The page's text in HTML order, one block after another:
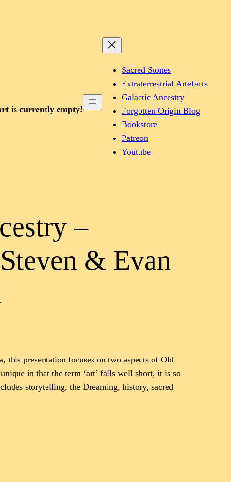
is currently empty!
Sacred Stones
Extraterrestrial Artefacts
Galactic Ancestry
Forgotten Origin Blog
Bookstore
Patreon
Youtube
–
& Evan
this presentation focuses on two aspects of Old
in that the term ‘art’ falls well short, it is so
storytelling, the Dreaming, history, sacred